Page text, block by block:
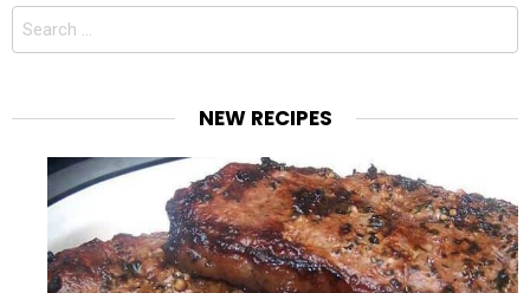
Search
NEW RECIPES